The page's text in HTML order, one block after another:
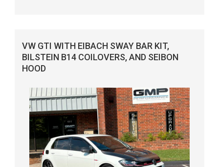
VW GTI WITH EIBACH SWAY BAR KIT,
BILSTEIN B14 COILOVERS, AND SEIBON
HOOD